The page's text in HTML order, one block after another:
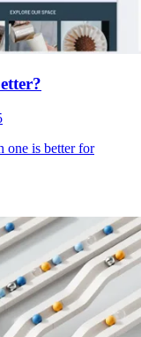
one is better for